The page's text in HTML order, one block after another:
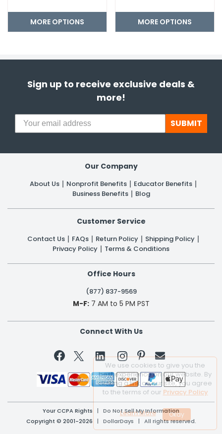
MORE OPTIONS MORE OPTIONS
Sign up to receive exclusive deals &
more!
SUBMIT
Our Company
About Us Nonprofit Benefits
Educator Benefits
Business Benefits
Blog
Customer Service
Contact Us FAQs Return Policy
Shipping Policy
Privacy Policy
Terms & Conditions
Office Hours
(877) 837-9569
M-F:7 AM to 5 PM PST
Connect With Us
 
Your CCPA Rights | Do Not Sell My Information
Copyright © 2001-2026 | DollarDays | All rights reserved.
We use cookies to give you the
best experience on our website. By
clicking a link on our site, you agree
to the terms of our Privacy Policy
Learn More